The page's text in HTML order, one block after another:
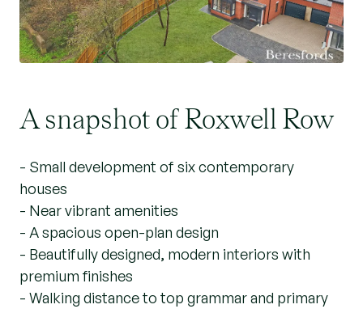
A snapshot of Roxwell Row
- Small development of six contemporary
houses
- Near vibrant amenities
- A spacious open-plan design
- Beautifully designed, modern interiors with
premium finishes
- Walking distance to top grammar and primary